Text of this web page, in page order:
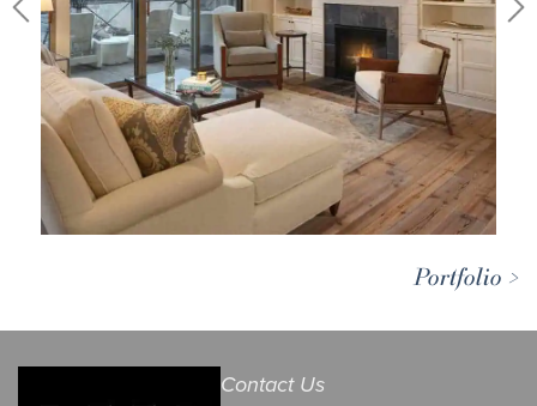
Portfolio >
Contact Us